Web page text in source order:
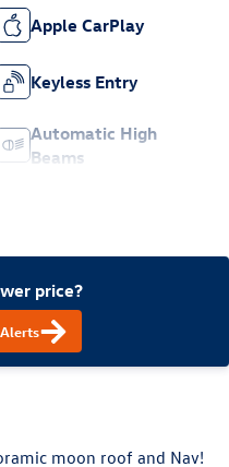
Apple CarPlay
Keyless Entry
Automatic High
Beams
price?
moon roof and Nav!